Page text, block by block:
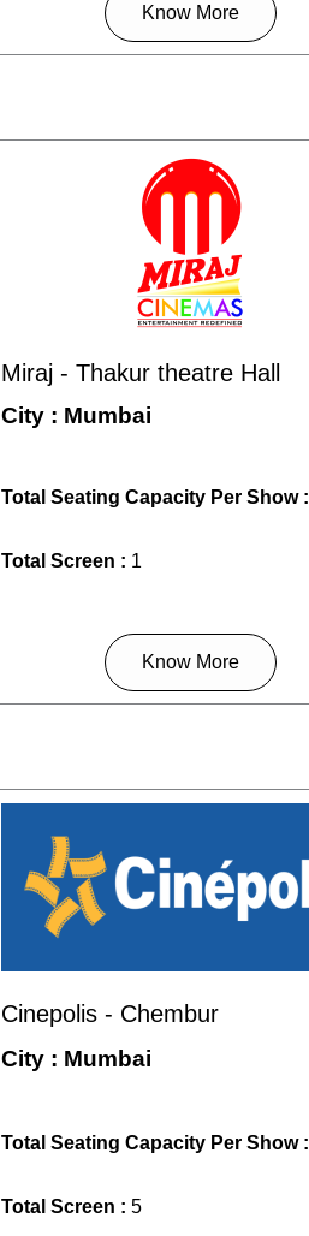
Know More
Miraj - Thakur theatre Hall
City : Mumbai
Total Seating Capacity Per Show :
Total Screen : 1
Know More
Cinepolis - Chembur
City : Mumbai
Total Seating Capacity Per Show :
Total Screen : 5